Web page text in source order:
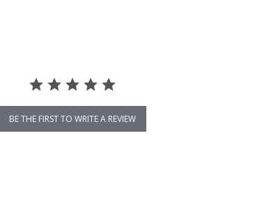
BE THE FIRST TO WRITE A REVIEW